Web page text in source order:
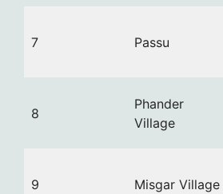
7 Passu
8
Phander
Village
9 Misgar Village